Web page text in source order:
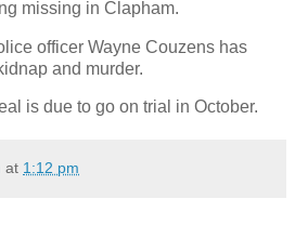
missing in Clapham.
officer Wayne Couzens has
and murder.
is due to go on trial in October.
at 1:12 pm